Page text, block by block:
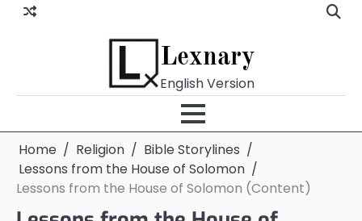
Skip
Lexnary
English Version
Home Religion
Bible Storylines
Lessons from the House of Solomon
Lessons from the House of Solomon (Content)